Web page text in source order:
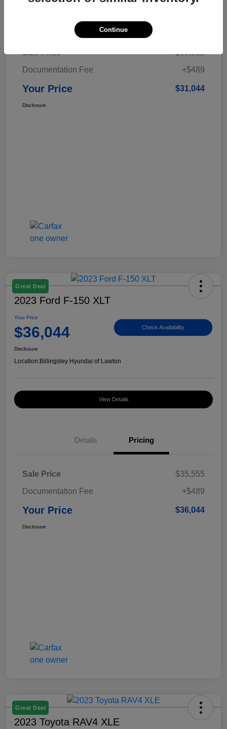
Sale Price
$30,555
Documentation Fee
+$489
Your Price $31,044
Disclosure
Great Deal
2023 Ford F-150 XLT
Your Price
$36,044 Check Availability
Disclosure
Location:Billingsley Hyundai of Lawton
View Details
Details Pricing
Sale Price
$35,555
Documentation Fee
+$489
Your Price $36,044
Disclosure
Great Deal
2023 Toyota RAV4 XLE
Continue